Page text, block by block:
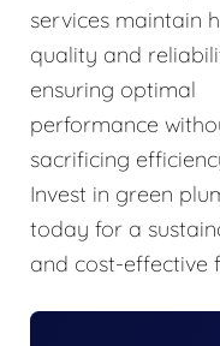
services maintain
quality and
ensuring optimal
performance
sacrificing
Invest in green
today for a
and cost-effective